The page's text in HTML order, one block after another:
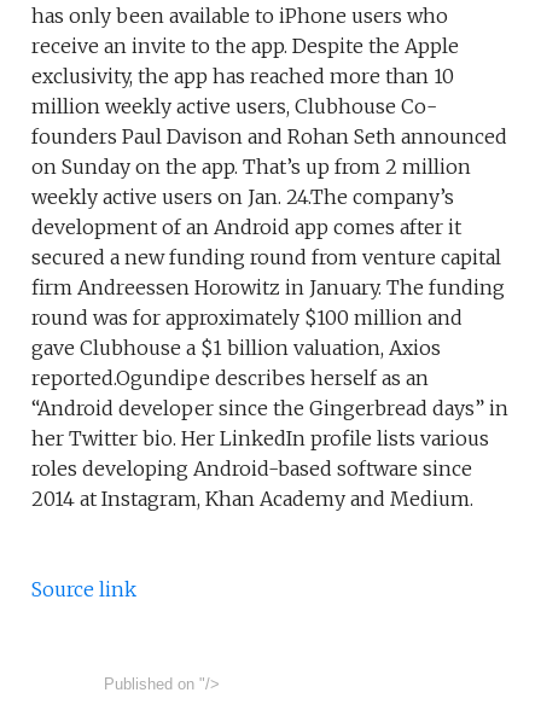
has only been available to iPhone users who
receive an invite to the app. Despite the Apple
exclusivity, the app has reached more than 10
million weekly active users, Clubhouse Co-
founders Paul Davison and Rohan Seth announced
on Sunday on the app. That’s up from 2 million
weekly active users on Jan. 24.The company’s
development of an Android app comes after it
secured a new funding round from venture capital
firm Andreessen Horowitz in January. The funding
round was for approximately $100 million and
gave Clubhouse a $1 billion valuation, Axios
reported.Ogundipe describes herself as an
“Android developer since the Gingerbread days” in
her Twitter bio. Her LinkedIn profile lists various
roles developing Android-based software since
2014 at Instagram, Khan Academy and Medium.
Source link
Published on "/>